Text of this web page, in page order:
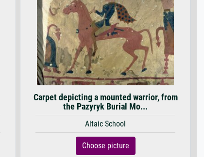
Carpet depicting a mounted warrior, from
the Pazyryk Burial Mo...
Altaic School
Choose picture